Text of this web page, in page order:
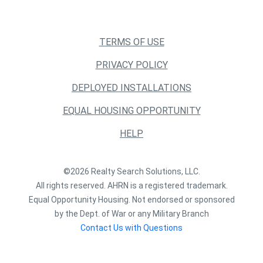
TERMS OF USE
PRIVACY POLICY
DEPLOYED INSTALLATIONS
EQUAL HOUSING OPPORTUNITY
HELP
©2026 Realty Search Solutions, LLC.
All rights reserved. AHRN is a registered trademark.
Equal Opportunity Housing. Not endorsed or sponsored
by the Dept. of War or any Military Branch
Contact Us with Questions